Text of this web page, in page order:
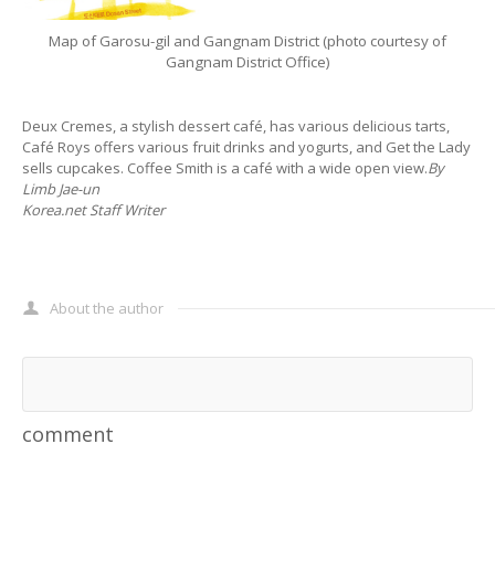
Map of Garosu-gil and Gangnam District (photo courtesy of
Gangnam District Office)
Deux Cremes, a stylish dessert café, has various delicious tarts,
Café Roys offers various fruit drinks and yogurts, and Get the Lady
sells cupcakes. Coffee Smith is a café with a wide open view.By
Limb Jae-un
Korea.net Staff Writer
About the author
comment